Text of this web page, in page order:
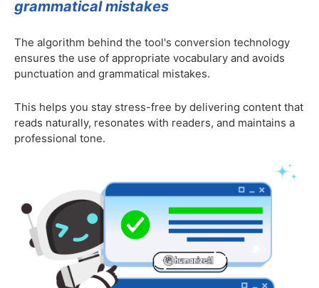
grammatical mistakes
The algorithm behind the tool's conversion technology
ensures the use of appropriate vocabulary and avoids
punctuation and grammatical mistakes.
This helps you stay stress-free by delivering content that
reads naturally, resonates with readers, and maintains a
professional tone.